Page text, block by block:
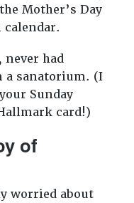
Mother’s Day
never had
a sanatorium. (I
Sunday
card!)
of
worried about